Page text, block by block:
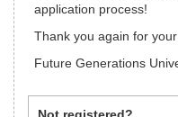
application process!
Thank you again for your
Future Generations
Not registered?